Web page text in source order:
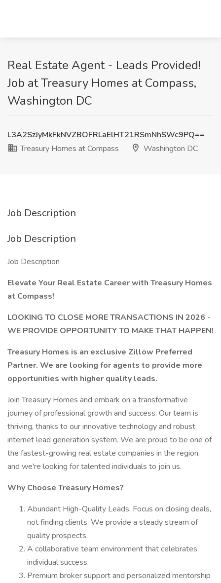
Real Estate Agent - Leads Provided!
Job at Treasury Homes at Compass,
Washington DC
L3A2SzJyMkFkNVZBOFRLaElHT21RSmNhSWc9PQ==
Treasury Homes at Compass
Washington DC
Job Description
Job Description
Job Description
Elevate Your Real Estate Career with Treasury Homes
at Compass!
LOOKING TO CLOSE MORE TRANSACTIONS IN 2026 -
WE PROVIDE OPPORTUNITY TO MAKE THAT HAPPEN!
Treasury Homes is an exclusive Zillow Preferred
Partner. We are looking for agents to provide more
opportunities with higher quality leads.
Join Treasury Homes and embark on a transformative
journey of professional growth and success. Our team is
thriving, thanks to our innovative technology and robust
internet lead generation system. We are proud to be one of
the fastest-growing real estate companies in the region,
and we're looking for talented individuals to join us.
Why Choose Treasury Homes?
Abundant High-Quality Leads: Focus on closing deals,
not finding clients. We provide a steady stream of
quality prospects.
A collaborative team environment that celebrates
individual success.
Premium broker support and personalized mentorship